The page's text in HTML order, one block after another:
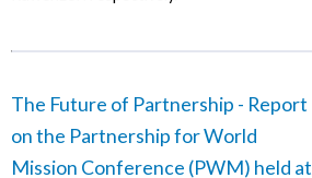
The Future of Partnership - Report
on the Partnership for World
Mission Conference (PWM) held at